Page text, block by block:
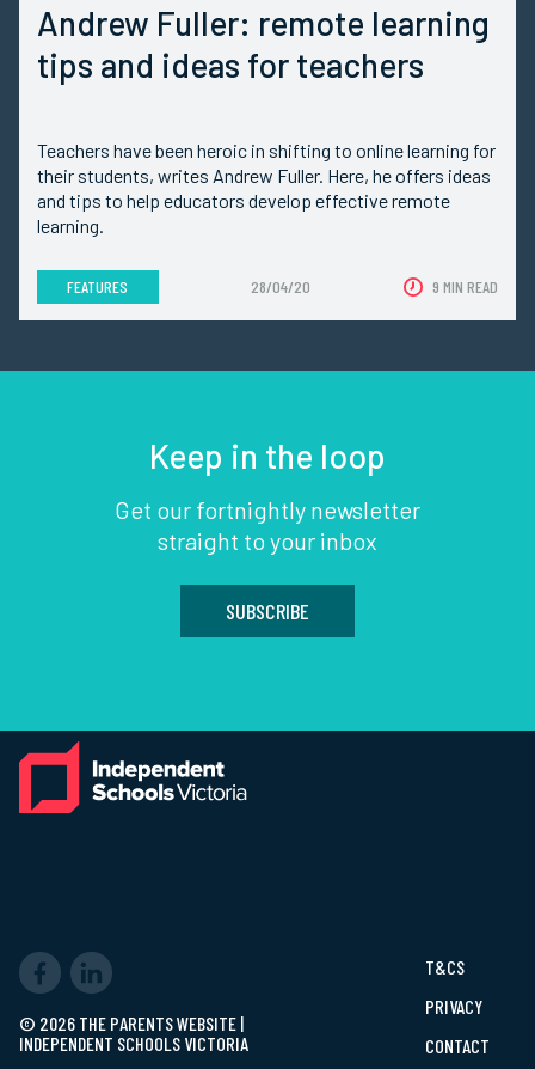
Andrew Fuller: remote learning
tips and ideas for teachers
Teachers have been heroic in shifting to online learning for
their students, writes Andrew Fuller. Here, he offers ideas
and tips to help educators develop effective remote
learning.
FEATURES 28/04/20 9 MIN READ
Keep in the loop
Get our fortnightly newsletter
straight to your inbox
SUBSCRIBE
© 2026 THE PARENTS WEBSITE |
INDEPENDENT SCHOOLS VICTORIA
T&CS
PRIVACY
CONTACT